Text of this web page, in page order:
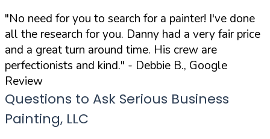
"No need for you to search for a painter! I've done
all the research for you. Danny had a very fair price
and a great turn around time. His crew are
perfectionists and kind." - Debbie B., Google
Review
Questions to Ask Serious Business
Painting, LLC